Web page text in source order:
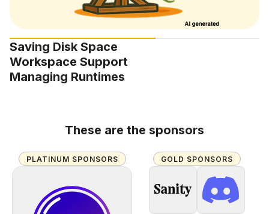
Saving Disk Space
Workspace Support
Managing Runtimes
These are the sponsors
PLATINUM SPONSORS GOLD SPONSORS